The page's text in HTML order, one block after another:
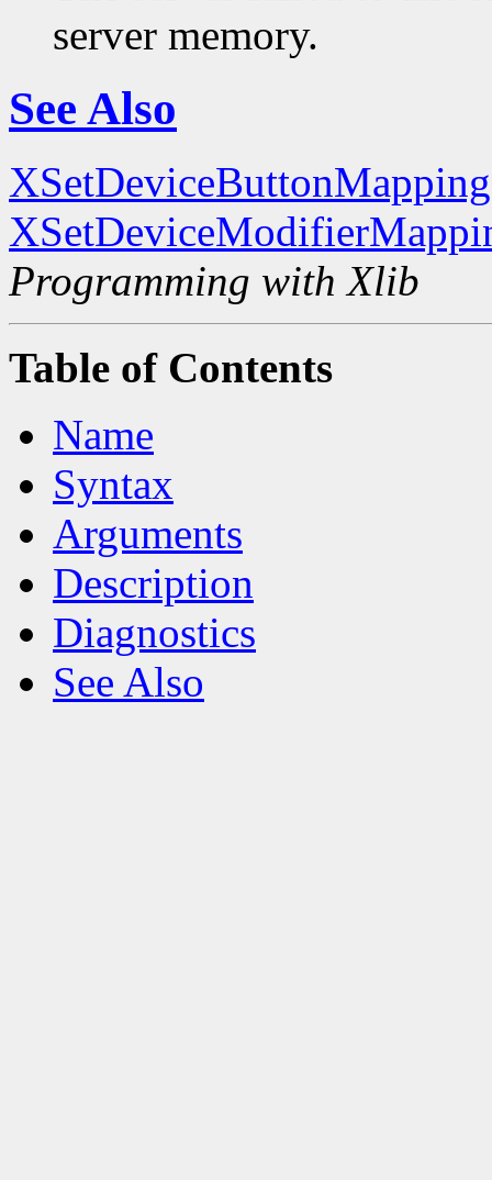
server memory.
See Also
Programming with Xlib
Table of Contents
Name
Syntax
Arguments
Description
Diagnostics
See Also